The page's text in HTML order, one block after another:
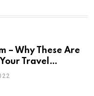
– Why These Are
Travel